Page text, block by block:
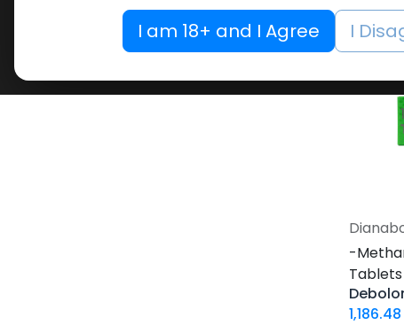
100 Tablets Bottle
12 ML VIAL
5 x 5.3 MG VIAL
10.6MG VIAL
NEW
-
1,186.48
I am 18+ and I Agree I